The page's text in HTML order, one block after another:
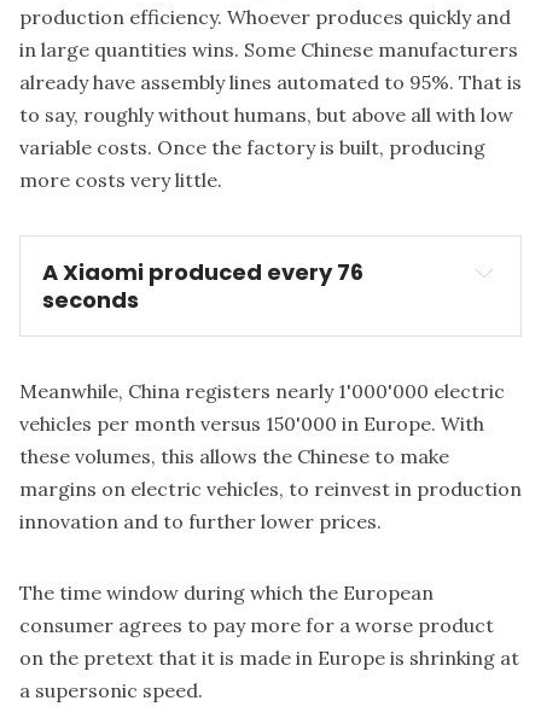
production efficiency. Whoever produces quickly and
in large quantities wins. Some Chinese manufacturers
already have assembly lines automated to 95%. That is
to say, roughly without humans, but above all with low
variable costs. Once the factory is built, producing
more costs very little.
A Xiaomi produced every 76
seconds
Meanwhile, China registers nearly 1'000'000 electric
vehicles per month versus 150'000 in Europe. With
these volumes, this allows the Chinese to make
margins on electric vehicles, to reinvest in production
innovation and to further lower prices.
The time window during which the European
consumer agrees to pay more for a worse product
on the pretext that it is made in Europe is shrinking at
a supersonic speed.